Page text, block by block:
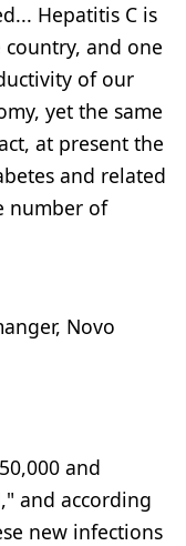
Hepatitis C is
and one
of our
yet the same
at present the
and related
number of
Novo
and
and according
new infections